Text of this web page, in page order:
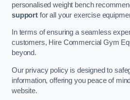
personalised weight bench
supportfor all your exercise
In terms of ensuring a seamless
customers, Hire Commercial Gym
beyond.
Our privacy policy is designed to
information, offering you peace of
website.